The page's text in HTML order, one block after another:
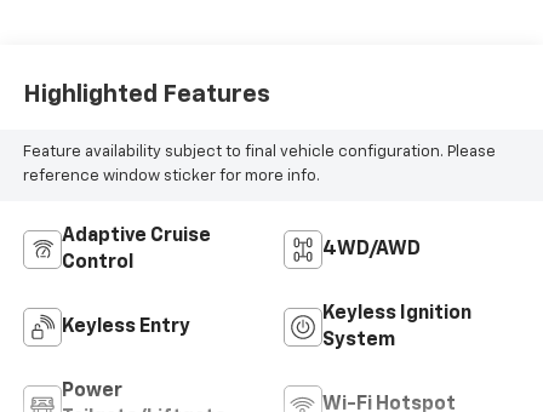
Highlighted Features
Feature availability subject to final vehicle configuration. Please
reference window sticker for more info.
Adaptive Cruise
Control
4WD/AWD
Keyless Entry
Keyless Ignition
System
Power
Wi-Fi Hotspot